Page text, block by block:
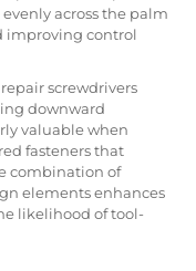
across the palm
improving control
screwdrivers
downward
valuable when
fasteners that
combination of
elements enhances
likelihood of tool-